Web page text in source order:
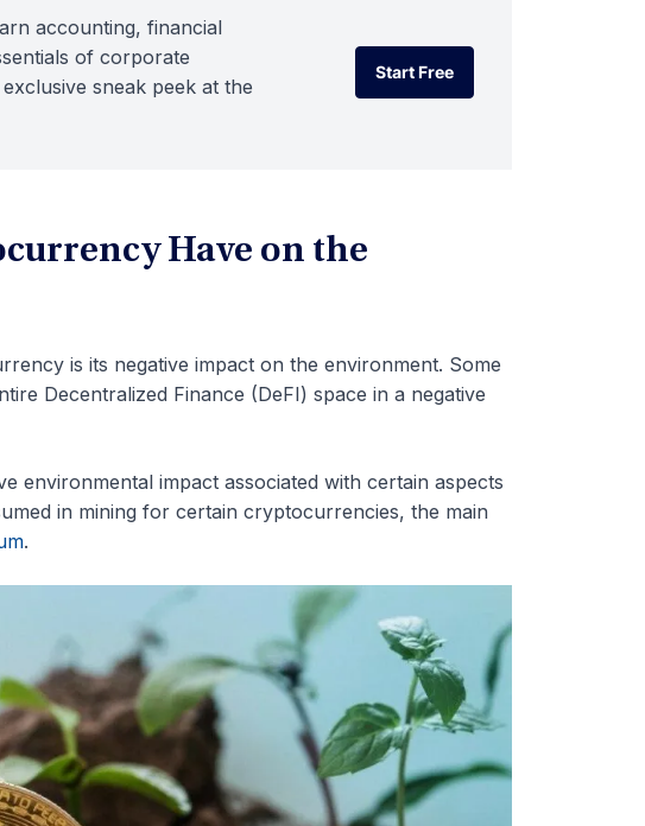
accounting, financial
of corporate
sneak peek at the
Start Free
Start Free
Have on the
is its negative impact on the environment. Some
Decentralized Finance (DeFI) space in a negative
environmental impact associated with certain aspects
in mining for certain cryptocurrencies, the main
.